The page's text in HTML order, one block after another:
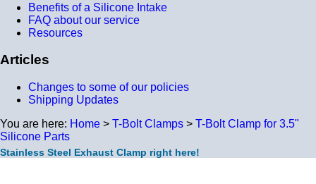
Benefits of a Silicone Intake
FAQ about our service
Resources
Articles
Changes to some of our policies
Shipping Updates
You are here: Home > T-Bolt Clamps > T-Bolt Clamp for 3.5"
Silicone Parts
Stainless Steel Exhaust Clamp right here!